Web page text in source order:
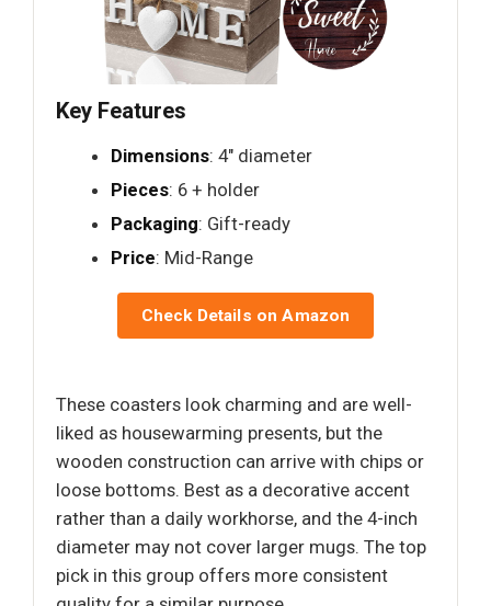
Key Features
Dimensions: 4" diameter
Pieces: 6 + holder
Packaging: Gift-ready
Price: Mid-Range
Check Details on Amazon
These coasters look charming and are well-
liked as housewarming presents, but the
wooden construction can arrive with chips or
loose bottoms. Best as a decorative accent
rather than a daily workhorse, and the 4-inch
diameter may not cover larger mugs. The top
pick in this group offers more consistent